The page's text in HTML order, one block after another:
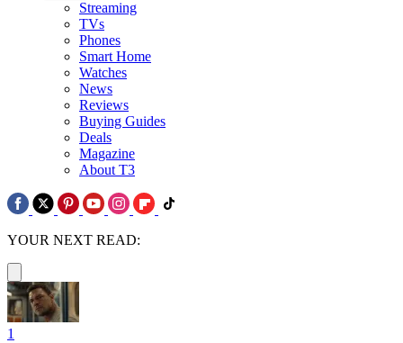
Streaming
TVs
Phones
Smart Home
Watches
News
Reviews
Buying Guides
Deals
Magazine
About T3
YOUR NEXT READ:
1